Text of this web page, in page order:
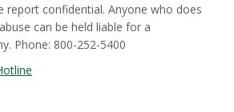
report confidential. Anyone who does
can be held liable for a
Phone: 800-252-5400